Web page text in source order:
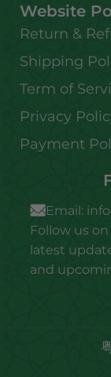
Website
Return &
Shipping
Term of
Privacy
Payment
Email:
Follow us
latest
and